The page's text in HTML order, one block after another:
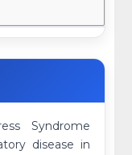
Syndrome
disease in